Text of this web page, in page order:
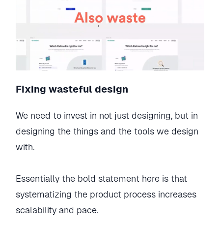
Fixing wasteful design
We need to invest in not just designing, but in
designing the things and the tools we design
with.
Essentially the bold statement here is that
systematizing the product process increases
scalability and pace.